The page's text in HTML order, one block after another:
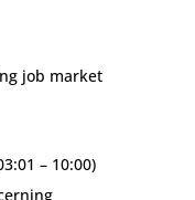
job market
– 10:00)